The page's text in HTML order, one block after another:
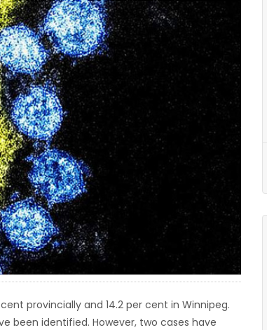
provincially and 14.2 per cent in Winnipeg.
been identified. However, two cases have